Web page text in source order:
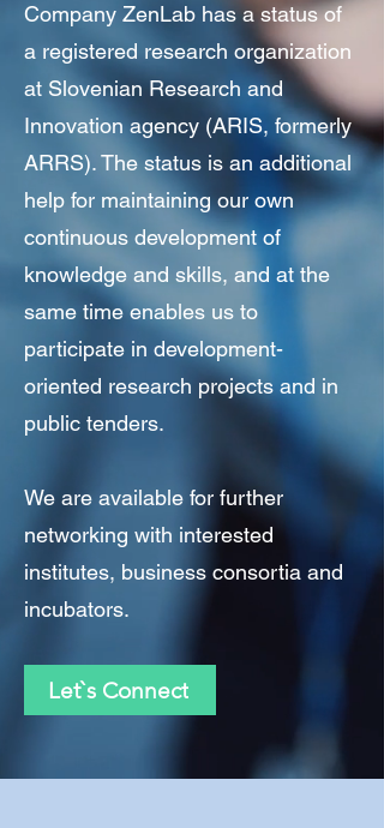
Company ZenLab has a status of
a registered research organization
at Slovenian Research and
Innovation agency (ARIS, formerly
ARRS). The status is an additional
help for maintaining our own
continuous development of
knowledge and skills, and at the
same time enables us to
participate in development-
oriented research projects and in
public tenders.
We are available for further
networking with interested
institutes, business consortia and
incubators.
Let`s Connect